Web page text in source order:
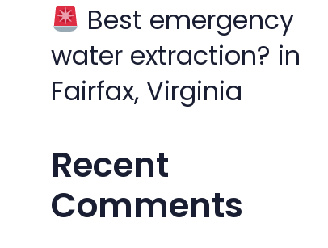
Best emergency
water extraction? in
Fairfax, Virginia
Recent
Comments